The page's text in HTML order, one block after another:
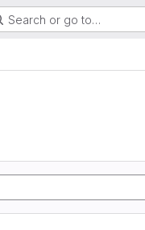
Search or go to…